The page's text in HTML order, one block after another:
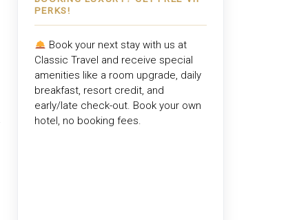
PERKS!
Book your next stay with us at
Classic Travel and receive special
amenities like a room upgrade, daily
breakfast, resort credit, and
early/late check-out. Book your own
hotel, no booking fees.